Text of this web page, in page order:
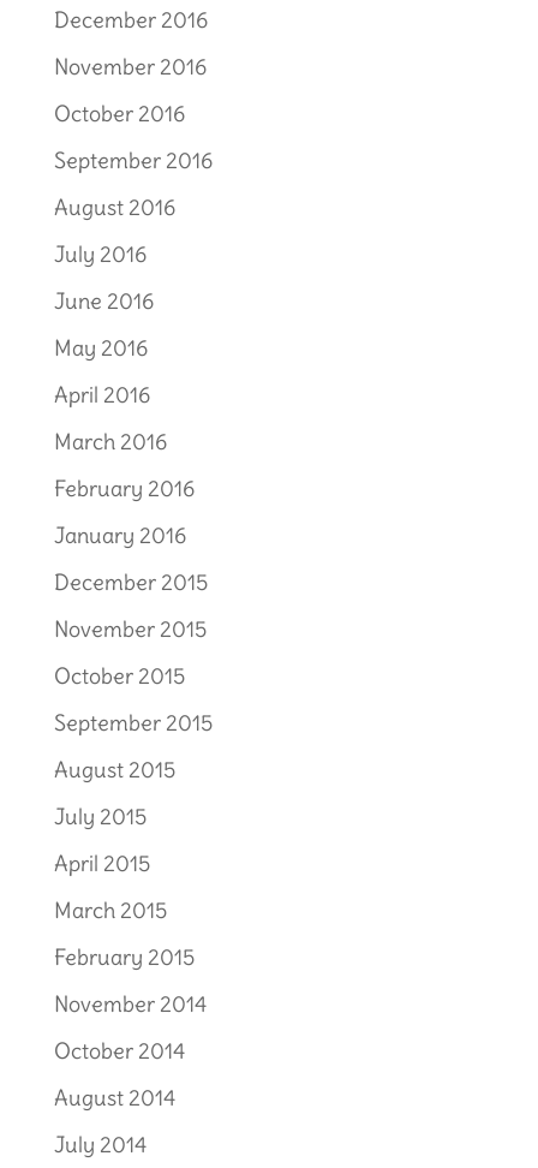
December 2016
November 2016
October 2016
September 2016
August 2016
July 2016
June 2016
May 2016
April 2016
March 2016
February 2016
January 2016
December 2015
November 2015
October 2015
September 2015
August 2015
July 2015
April 2015
March 2015
February 2015
November 2014
October 2014
August 2014
July 2014